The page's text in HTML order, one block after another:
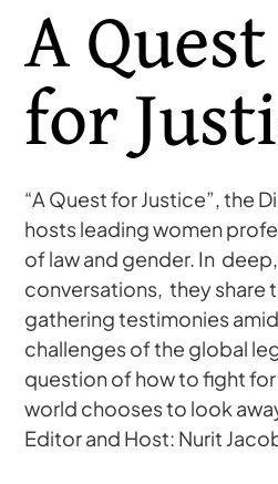
A Quest
for
“A Quest for Justice”, the
hosts leading women
of law and gender. In
conversations, they share
gathering testimonies
challenges of the global
question of how to fight
world chooses to look
Editor and Host: Nurit